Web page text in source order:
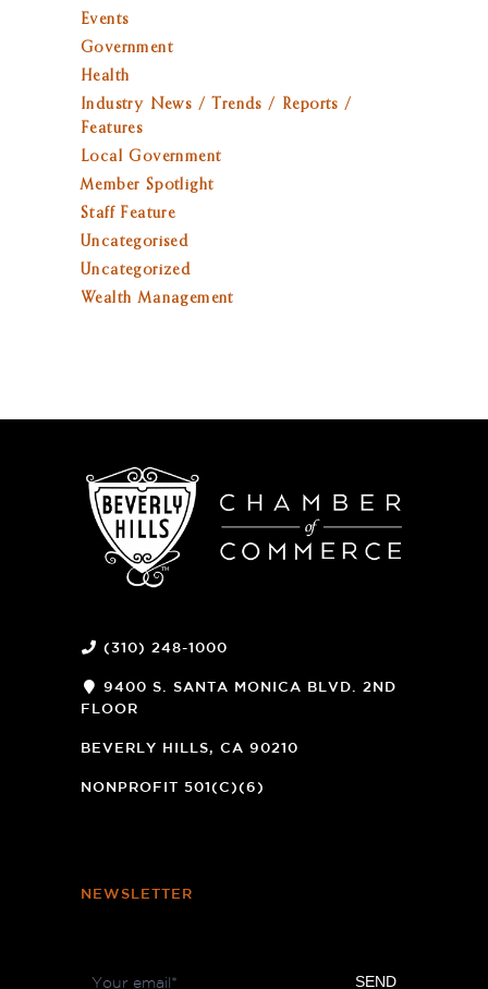
Events
Government
Health
Industry News / Trends / Reports /
Features
Local Government
Member Spotlight
Staff Feature
Uncategorised
Uncategorized
Wealth Management
(310) 248-1000
9400 S. SANTA MONICA BLVD. 2ND
FLOOR
NEW
BEVERLY HILLS, CA 90210
NONPROFIT 501(C)(6)
NEWSLETTER
Newsletter SEND